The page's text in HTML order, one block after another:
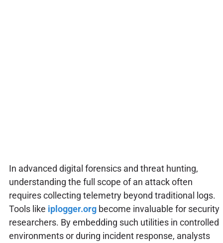
In advanced digital forensics and threat hunting,
understanding the full scope of an attack often
requires collecting telemetry beyond traditional logs.
Tools like iplogger.orgbecome invaluable for security
researchers. By embedding such utilities in controlled
environments or during incident response, analysts